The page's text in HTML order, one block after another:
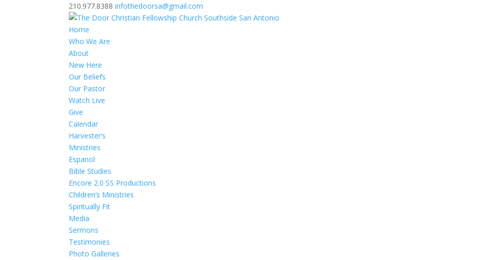
210.977.8388 infothedoorsa@gmail.com
Home
Who We Are
About
New Here
Our Beliefs
Our Pastor
Watch Live
Give
Calendar
Harvester’s
Ministries
Espanol
Bible Studies
Encore 2.0 SS Productions
Children’s Ministries
Spiritually Fit
Media
Sermons
Testimonies
Photo Galleries